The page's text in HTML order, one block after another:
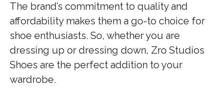
The brand’s commitment to quality and
affordability makes them a go-to choice for
shoe enthusiasts. So, whether you are
dressing up or dressing down, Zro Studios
Shoes are the perfect addition to your
wardrobe.